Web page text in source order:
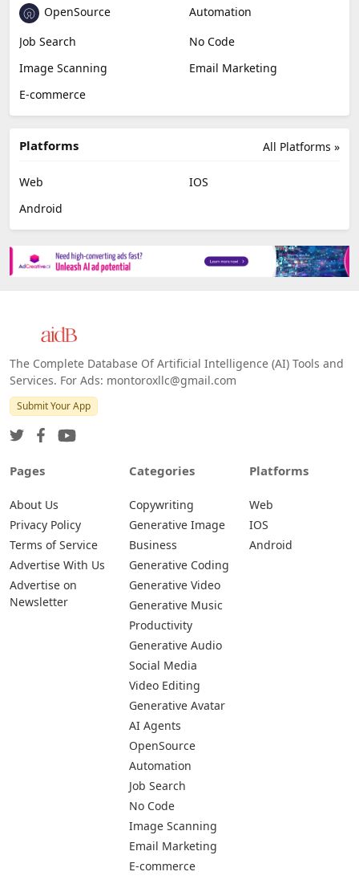
OpenSource
Automation
Job Search
No Code
Image Scanning
Email Marketing
E-commerce
All Platforms »
Platforms
Web
IOS
Android
The Complete Database Of Artificial Intelligence (AI) Tools and
Services. For Ads: montoroxllc@gmail.com
Submit Your App
Pages
About Us
Privacy Policy
Terms of Service
Advertise With Us
Advertise on
Newsletter
Categories
Copywriting
Generative Image
Business
Generative Coding
Generative Video
Generative Music
Productivity
Generative Audio
Social Media
Video Editing
Generative Avatar
AI Agents
OpenSource
Automation
Job Search
No Code
Image Scanning
Email Marketing
E-commerce
Platforms
Web
IOS
Android